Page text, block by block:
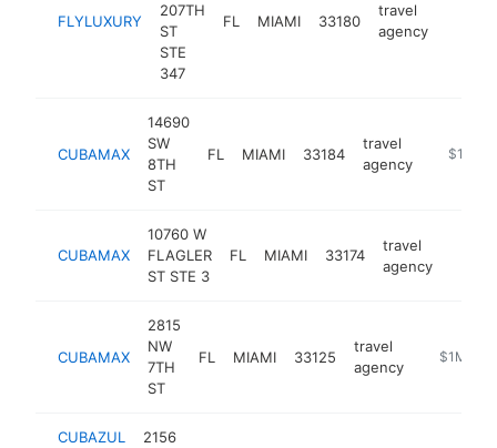
FLYLUXURY
207TH
ST
STE
347
FL MIAMI 33180
travel
agency
CUBAMAX
14690
SW
8TH
ST
FL MIAMI 33184
travel
agency
https://
$1M-
CUBAMAX
10760 W
FLAGLER
ST STE 3
FL MIAMI 33174
travel
agency
CUBAMAX
2815
NW
7TH
ST
FL MIAMI 33125
travel
agency
https://
$1M-
CUBAZUL
2156